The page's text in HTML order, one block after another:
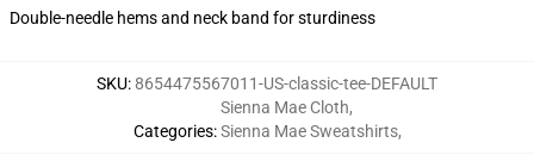
Double-needle hems and neck band for sturdiness
SKU:8654475567011-US-classic-tee-DEFAULT
Categories:
Sienna Mae Cloth,
Sienna Mae Sweatshirts,